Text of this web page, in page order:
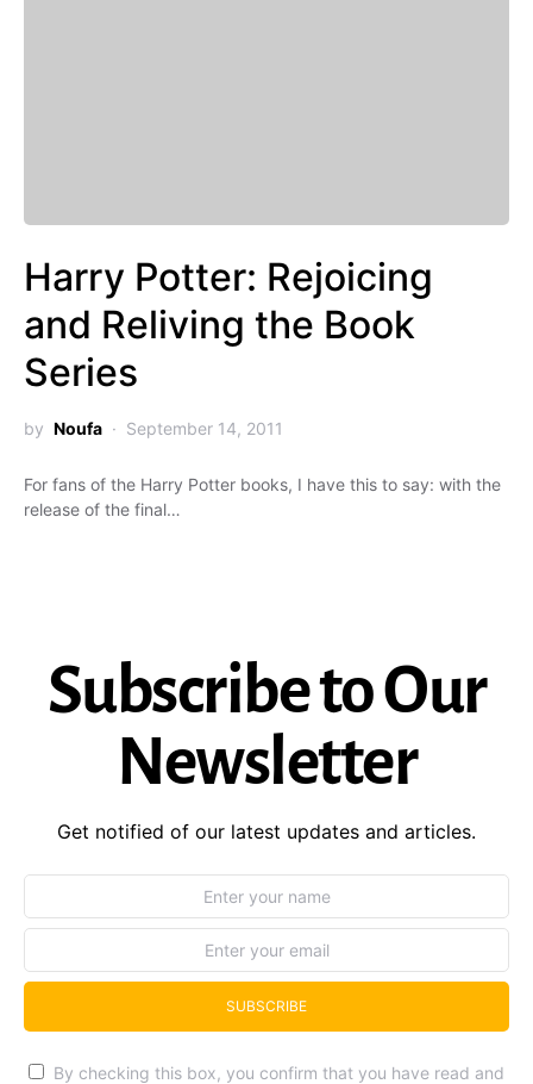
Harry Potter: Rejoicing
and Reliving the Book
Series
by Noufa September 14, 2011
For fans of the Harry Potter books, I have this to say: with the
release of the final…
Subscribe to Our
Newsletter
Get notified of our latest updates and articles.
SUBSCRIBE
By checking this box, you confirm that you have read and